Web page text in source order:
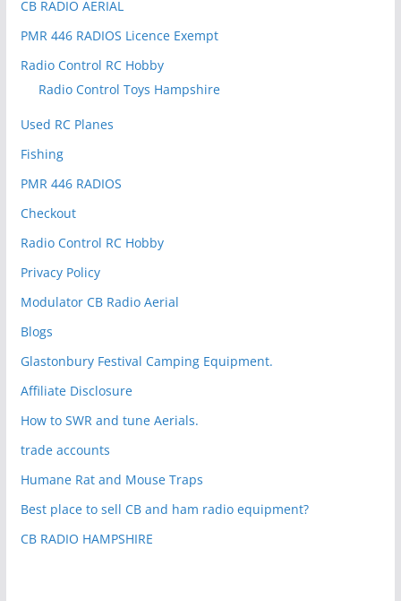
CB RADIO AERIAL
PMR 446 RADIOS Licence Exempt
Radio Control RC Hobby
Radio Control Toys Hampshire
Used RC Planes
Fishing
PMR 446 RADIOS
Checkout
Radio Control RC Hobby
Privacy Policy
Modulator CB Radio Aerial
Blogs
Glastonbury Festival Camping Equipment.
Affiliate Disclosure
How to SWR and tune Aerials.
trade accounts
Humane Rat and Mouse Traps
Best place to sell CB and ham radio equipment?
CB RADIO HAMPSHIRE